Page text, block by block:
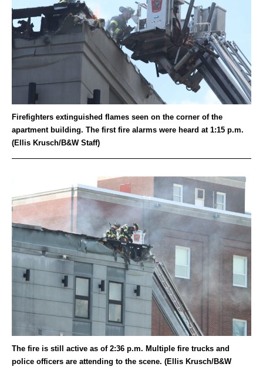
Firefighters extinguished flames seen on the corner of the
apartment building. The first fire alarms were heard at 1:15 p.m.
(Ellis Krusch/B&W Staff)
The fire is still active as of 2:36 p.m. Multiple fire trucks and
police officers are attending to the scene. (Ellis Krusch/B&W